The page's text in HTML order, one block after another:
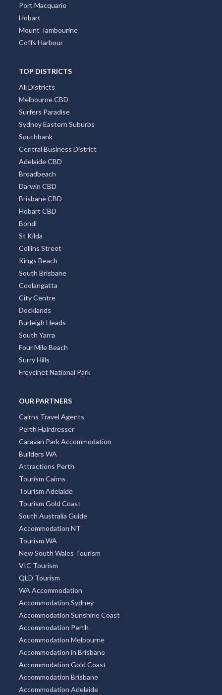
Port Macquarie
Hobart
Mount Tambourine
Coffs Harbour
TOP DISTRICTS
All Districts
Melbourne CBD
Surfers Paradise
Sydney Eastern Suburbs
Southbank
Central Business District
Adelaide CBD
Broadbeach
Darwin CBD
Brisbane CBD
Hobart CBD
Bondi
St Kilda
Collins Street
Kings Beach
South Brisbane
Coolangatta
City Centre
Docklands
Burleigh Heads
South Yarra
Four Mile Beach
Surry Hills
Freycinet National Park
OUR PARTNERS
Cairns Travel Agents
Perth Hairdresser
Caravan Park Accommodation
Builders WA
Attractions Perth
Tourism Cairns
Tourism Adelaide
Tourism Gold Coast
South Australia Guide
Accommodation NT
Tourism WA
New South Wales Tourism
VIC Tourism
QLD Tourism
WA Accommodation
Accommodation Sydney
Accommodation Sunshine Coast
Accommodation Perth
Accommodation Melbourne
Accommodation in Brisbane
Accommodation Gold Coast
Accommodation Brisbane
Accommodation Adelaide